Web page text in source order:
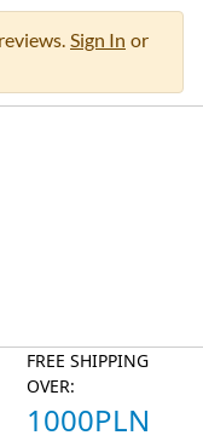
Sign In or
FREE SHIPPING
OVER:
1000PLN